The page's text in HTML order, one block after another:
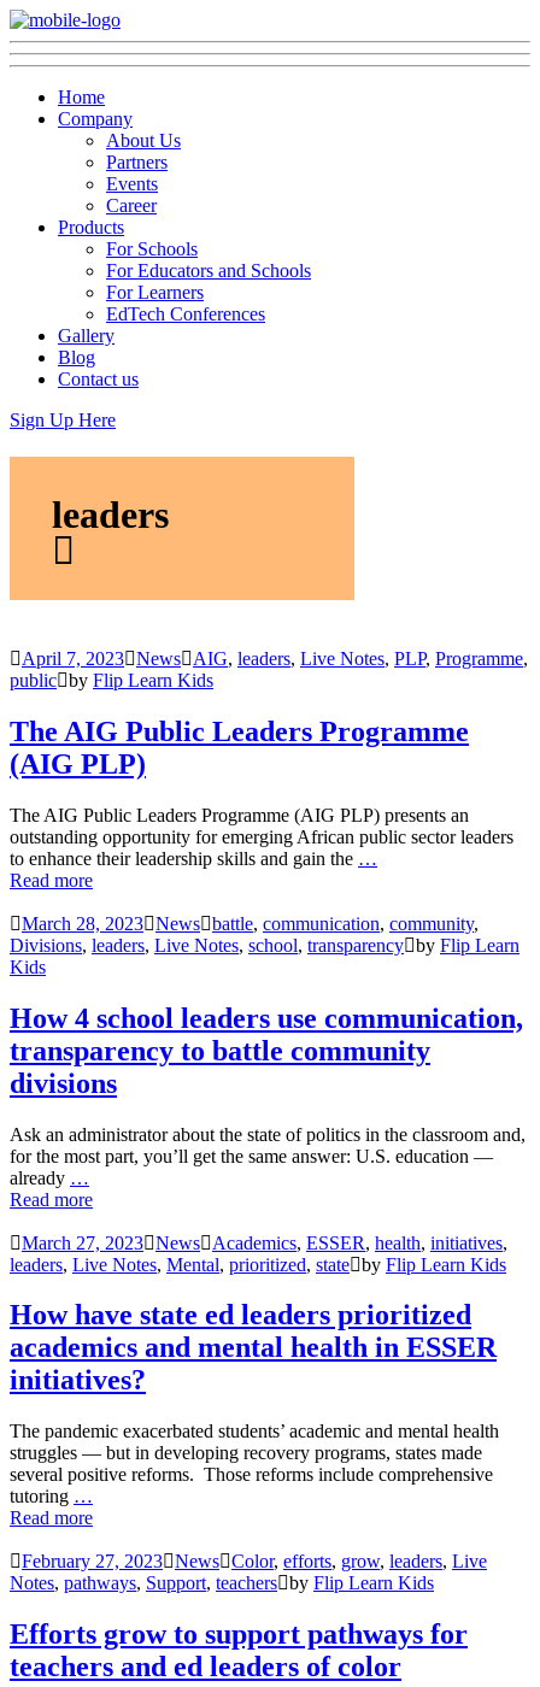
Home
Company
About Us
Partners
Events
Career
Products
For Schools
For Educators and Schools
For Learners
EdTech Conferences
Gallery
Blog
Contact us
Sign Up Here
leaders
April 7, 2023 News AIG, leaders, Live Notes, PLP, Programme,
public by Flip Learn Kids
The AIG Public Leaders Programme
(AIG PLP)
The AIG Public Leaders Programme (AIG PLP) presents an
outstanding opportunity for emerging African public sector leaders
to enhance their leadership skills and gain the …
Read more
March 28, 2023 News battle, communication, community,
Divisions, leaders, Live Notes, school, transparency by Flip Learn
Kids
How 4 school leaders use communication,
transparency to battle community
divisions
Ask an administrator about the state of politics in the classroom and,
for the most part, you’ll get the same answer: U.S. education —
already …
Read more
March 27, 2023 News Academics, ESSER, health, initiatives,
leaders, Live Notes, Mental, prioritized, state by Flip Learn Kids
How have state ed leaders prioritized
academics and mental health in ESSER
initiatives?
The pandemic exacerbated students’ academic and mental health
struggles — but in developing recovery programs, states made
several positive reforms. Those reforms include comprehensive
tutoring …
Read more
February 27, 2023 News Color, efforts, grow, leaders, Live
Notes, pathways, Support, teachers by Flip Learn Kids
Efforts grow to support pathways for
teachers and ed leaders of color